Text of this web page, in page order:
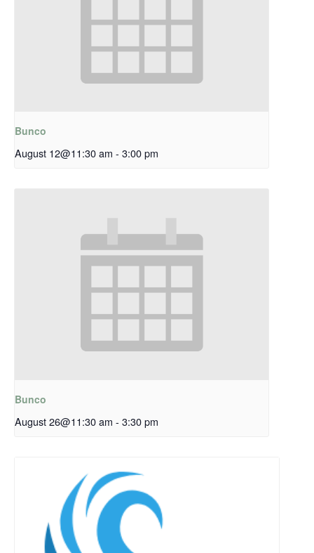
Bunco
August 12@11:30 am - 3:00 pm
Bunco
August 26@11:30 am - 3:30 pm